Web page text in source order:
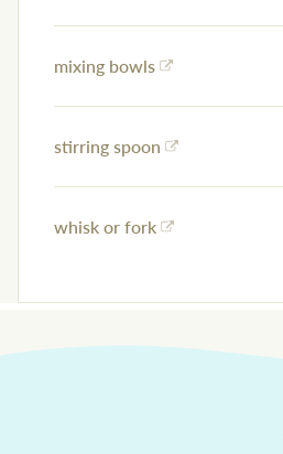
mixing bowls
stirring spoon
whisk or fork